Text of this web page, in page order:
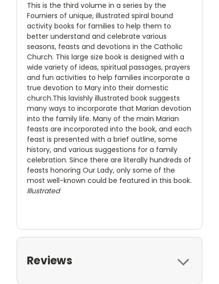
This is the third volume in a series by the
Fourniers of unique, illustrated spiral bound
activity books for families to help them to
better understand and celebrate various
seasons, feasts and devotions in the Catholic
Church. This large size book is designed with a
wide variety of ideas, spiritual passages, prayers
and fun activities to help families incorporate a
true devotion to Mary into their domestic
church.This lavishly illustrated book suggests
many ways to incorporate that Marian devotion
into the family life. Many of the main Marian
feasts are incorporated into the book, and each
feast is presented with a brief outline, some
history, and various suggestions for a family
celebration. Since there are literally hundreds of
feasts honoring Our Lady, only some of the
most well-known could be featured in this book.
Illustrated
Reviews